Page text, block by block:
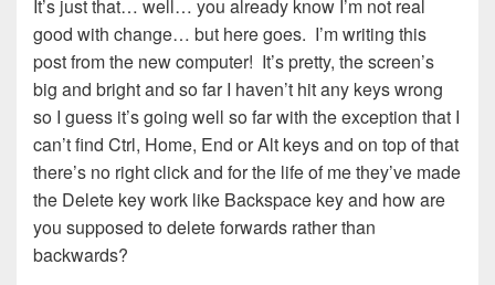
It’s just that… well… you already know I’m not real
good with change… but here goes. I’m writing this
post from the new computer! It’s pretty, the screen’s
big and bright and so far I haven’t hit any keys wrong
so I guess it’s going well so far with the exception that I
can’t find Ctrl, Home, End or Alt keys and on top of that
there’s no right click and for the life of me they’ve made
the Delete key work like Backspace key and how are
you supposed to delete forwards rather than
backwards?